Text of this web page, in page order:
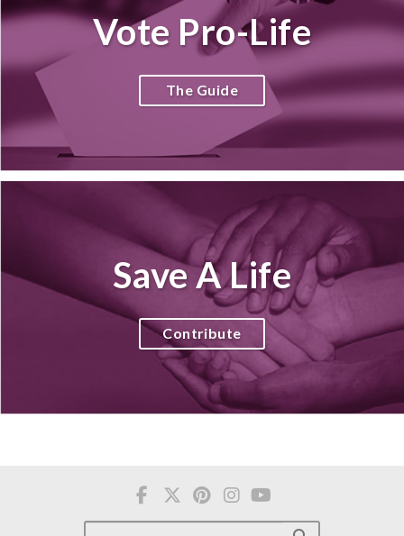
Vote Pro-Life
The Guide
Save A Life
Contribute